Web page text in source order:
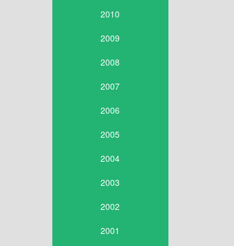
2010
2009
2008
2007
2006
2005
2004
2003
2002
2001